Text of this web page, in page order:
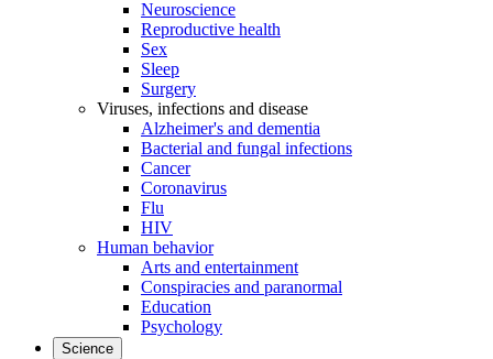
Neuroscience
Reproductive health
Sex
Sleep
Surgery
Viruses, infections and disease
Alzheimer's and dementia
Bacterial and fungal infections
Cancer
Coronavirus
Flu
HIV
Human behavior
Arts and entertainment
Conspiracies and paranormal
Education
Psychology
Science